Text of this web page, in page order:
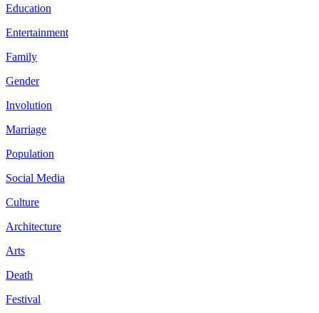
Education
Entertainment
Family
Gender
Involution
Marriage
Population
Social Media
Culture
Architecture
Arts
Death
Festival